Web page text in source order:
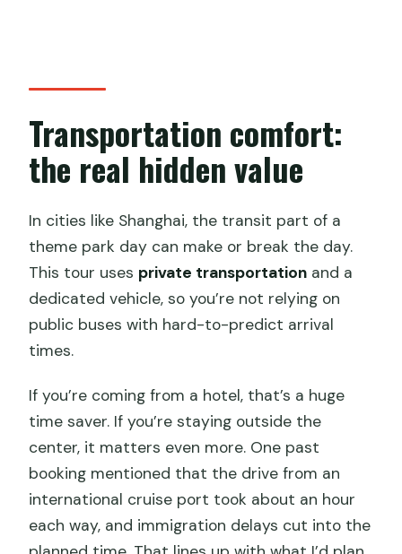
Transportation comfort:
the real hidden value
In cities like Shanghai, the transit part of a
theme park day can make or break the day.
This tour uses private transportation and a
dedicated vehicle, so you’re not relying on
public buses with hard-to-predict arrival
times.
If you’re coming from a hotel, that’s a huge
time saver. If you’re staying outside the
center, it matters even more. One past
booking mentioned that the drive from an
international cruise port took about an hour
each way, and immigration delays cut into the